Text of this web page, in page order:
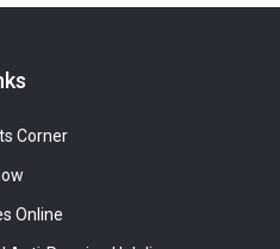
Corner
Online